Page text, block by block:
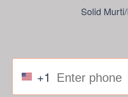
Solid
+1